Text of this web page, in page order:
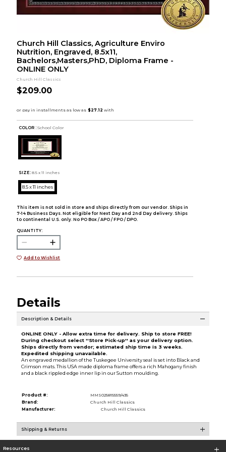
Church Hill Classics, Agriculture Enviro
Nutrition, Engraved, 8.5x11,
Bachelors,Masters,PhD, Diploma Frame -
ONLINE ONLY
Church Hill Classics
$209.00
COLOR : School Color
SIZE: 8.5 x 11 inches
8.5 x 11 inches
This item is not sold in store and ships directly from our vendor. Ships in
7-14 Business Days. Not eligible for Next Day and 2nd Day delivery. Ships
to continental U.S. only. No PO Box / APO / FPO / DPO.
QUANTITY:
Add to Wishlist
Details
Description & Details
ONLINE ONLY - Allow extra time for delivery. Ship to store FREE!
During checkout select ''Store Pick-up'' as your delivery option.
Ships directly from vendor; estimated ship time is 3 weeks.
Expedited shipping unavailable.
An engraved medallion of the Tuskegee University seal is set into Black and
Crimson mats. This USA made diploma frame offers a rich Mahogany finish
and a black rippled edge inner lip in our Sutton moulding.
Product #:
MMS025815559/435
Brand:
Church Hill Classics
Manufacturer:
Church Hill Classics
Shipping & Returns
Resources